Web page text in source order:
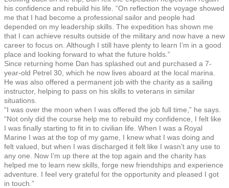
his confidence and rebuild his life. “On reflection the voyage showed
me that I had become a professional sailor and people had
depended on my leadership skills. The expedition has shown me
that I can achieve results outside of the military and now have a new
career to focus on. Although I still have plenty to learn I’m in a good
place and looking forward to what the future holds.”
Since returning home Dan has splashed out and purchased a 7-
year-old Petrel 30, which he now lives aboard at the local marina.
He was also offered a permanent job with the charity as a sailing
instructor, helping to pass on his skills to veterans in similar
situations.
“I was over the moon when I was offered the job full time,” he says.
“Not only did the course help me to rebuild my confidence, I felt like
I was finally starting to fit in to civilian life. When I was a Royal
Marine I was at the top of my game, I knew what I was doing and
felt valued, but when I was discharged it felt like I wasn’t any use to
any one. Now I’m up there at the top again and the charity has
helped me to learn new skills, forge new friendships and experience
adventure. I feel very grateful for the opportunity and pleased I got
in touch.”